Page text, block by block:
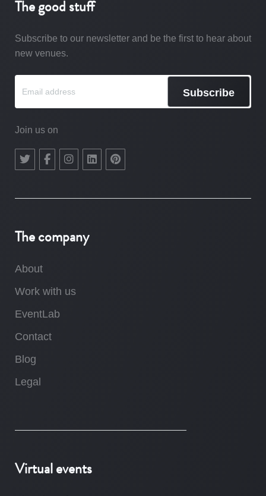
The good stuff
Subscribe to our newsletter and be the first to hear about
new venues.
Subscribe
Join us on
The company
About
Work with us
EventLab
Contact
Blog
Legal
Virtual events